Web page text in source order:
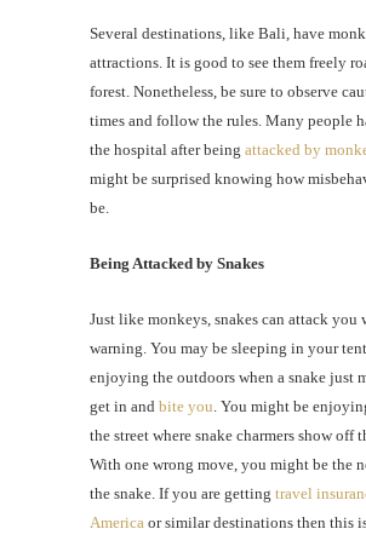
Several destinations, like Bali, have
attractions. It is good to see them freely
forest. Nonetheless, be sure to observe
times and follow the rules. Many people
the hospital after being attacked by
might be surprised knowing how
be.
Being Attacked by Snakes
Just like monkeys, snakes can attack you
warning. You may be sleeping in your
enjoying the outdoors when a snake just
get in and bite you. You might be
the street where snake charmers show off
With one wrong move, you might be the
the snake. If you are getting travel
America or similar destinations then this